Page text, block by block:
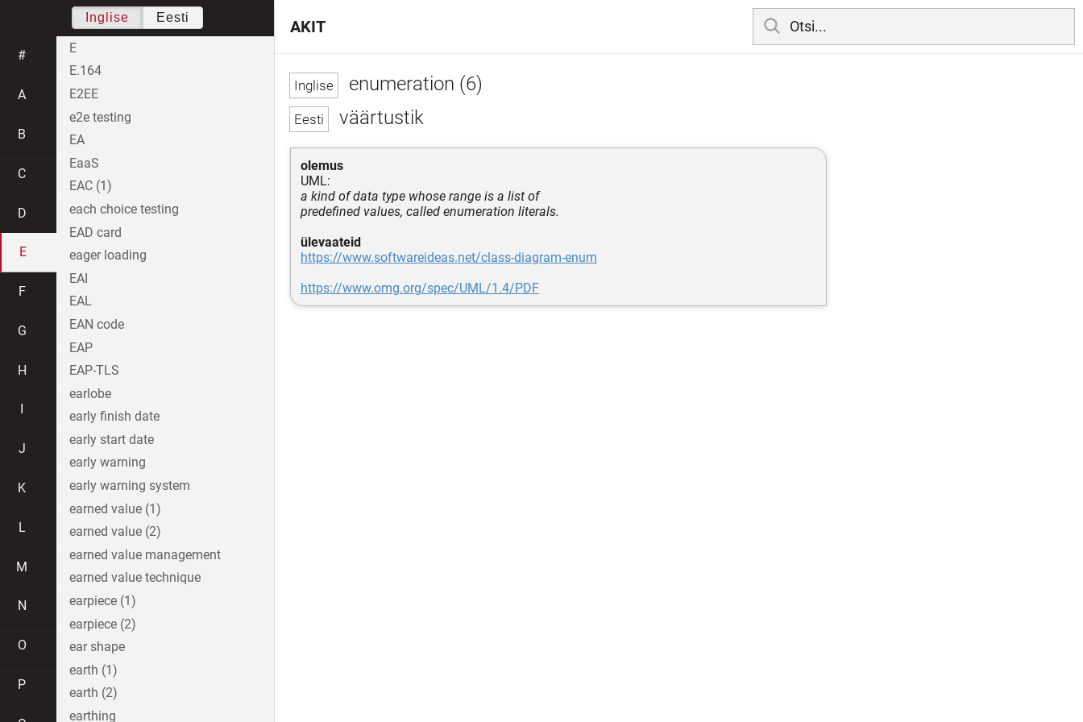
enumeration (6)
väärtustik
olemus
UML:
a kind of data type whose range is a list of
predefined values, called enumeration literals.
ülevaateid
https://www.softwareideas.net/class-diagram-enum
https://www.omg.org/spec/UML/1.4/PDF
AKIT
Inglise Eesti
#
A
B
C
D
E
F
G
H
J
K
L
M
N
O
P
E
E.164
E2EE
e2e testing
EA
EaaS
EAC (1)
each choice testing
EAD card
eager loading
EAI
EAL
EAN code
EAP
EAP-TLS
earlobe
early finish date
early start date
early warning
early warning system
earned value (1)
earned value (2)
earned value management
earned value technique
earpiece (1)
earpiece (2)
ear shape
earth (1)
earth (2)
earthing